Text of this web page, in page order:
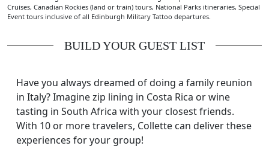
Cruises, Canadian Rockies (land or train) tours, National Parks itineraries, Special
Event tours inclusive of all Edinburgh Military Tattoo departures.
BUILD YOUR GUEST LIST
Have you always dreamed of doing a family reunion
in Italy? Imagine zip lining in Costa Rica or wine
tasting in South Africa with your closest friends.
With 10 or more travelers, Collette can deliver these
experiences for your group!